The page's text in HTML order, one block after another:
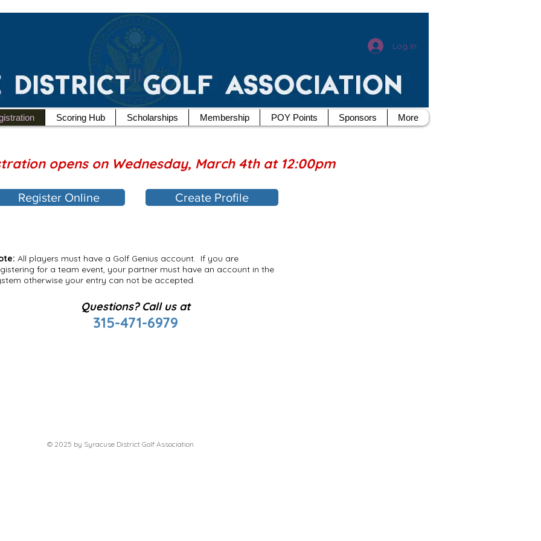
Log In
opens on Wednesday, March 4th at 12:00pm
Register Online Create Profile
All players must have a Golf Genius account. If you are
for a team event, your partner must have an account in the
otherwise your entry can not be accepted.
Questions? Call us at
315-471-6979
Scoring Hub Scholarships Membership POY Points Sponsors More
© 2025 by Syracuse District Golf Association